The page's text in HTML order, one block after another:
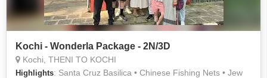
Kochi - Wonderla Package - 2N/3D
Kochi, THENI TO KOCHI
Highlights: Santa Cruz Basilica • Chinese Fishing Nets • Jew